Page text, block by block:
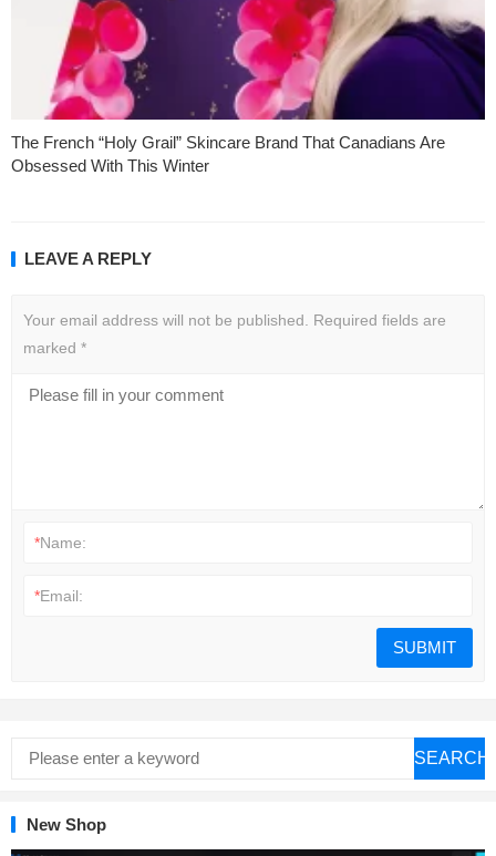
The French “Holy Grail” Skincare Brand That Canadians Are
Obsessed With This Winter
LEAVE A REPLY
Your email address will not be published.
Required fields are
marked *
*Name:
*Email:
SEARCH
New Shop